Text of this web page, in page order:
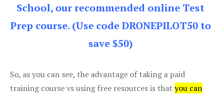
School, our recommended online Test
Prep course. (Use code DRONEPILOT50 to
save $50)
So, as you can see, the advantage of taking a paid
training course vs using free resources is that you can